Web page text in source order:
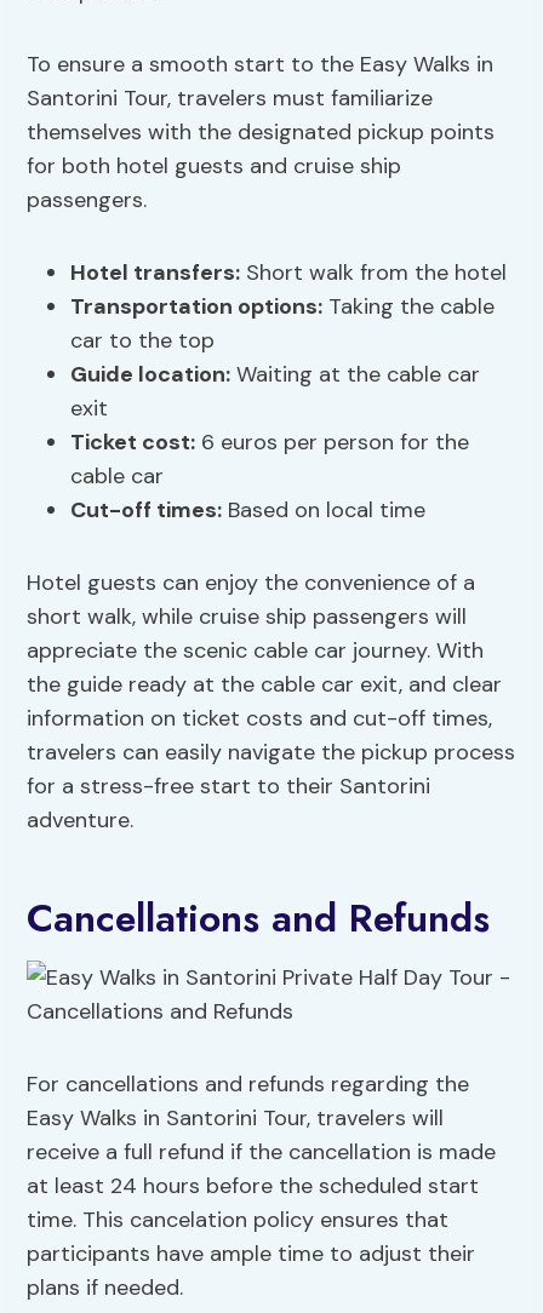
To ensure a smooth start to the Easy Walks in
Santorini Tour, travelers must familiarize
themselves with the designated pickup points
for both hotel guests and cruise ship
passengers.
Hotel transfers: Short walk from the hotel
Transportation options: Taking the cable
car to the top
Guide location: Waiting at the cable car
exit
Ticket cost: 6 euros per person for the
cable car
Cut-off times: Based on local time
Hotel guests can enjoy the convenience of a
short walk, while cruise ship passengers will
appreciate the scenic cable car journey. With
the guide ready at the cable car exit, and clear
information on ticket costs and cut-off times,
travelers can easily navigate the pickup process
for a stress-free start to their Santorini
adventure.
Cancellations and Refunds
For cancellations and refunds regarding the
Easy Walks in Santorini Tour, travelers will
receive a full refund if the cancellation is made
at least 24 hours before the scheduled start
time. This cancelation policy ensures that
participants have ample time to adjust their
plans if needed.